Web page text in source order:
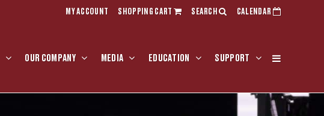
MY ACCOUNT SHOPPING CART SEARCH CALENDAR
OUR COMPANY MEDIA EDUCATION SUPPORT